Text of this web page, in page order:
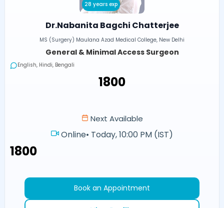
28 years exp
Dr.Nabanita Bagchi Chatterjee
MS (Surgery) Maulana Azad Medical College, New Delhi
General & Minimal Access Surgeon
English, Hindi, Bengali
₹1800
Next Available
Online• Today, 10:00 PM (IST)
₹1800
Book an Appointment